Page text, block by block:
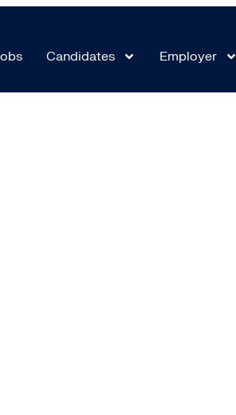
Candidates Employer
| 9521_1715874544